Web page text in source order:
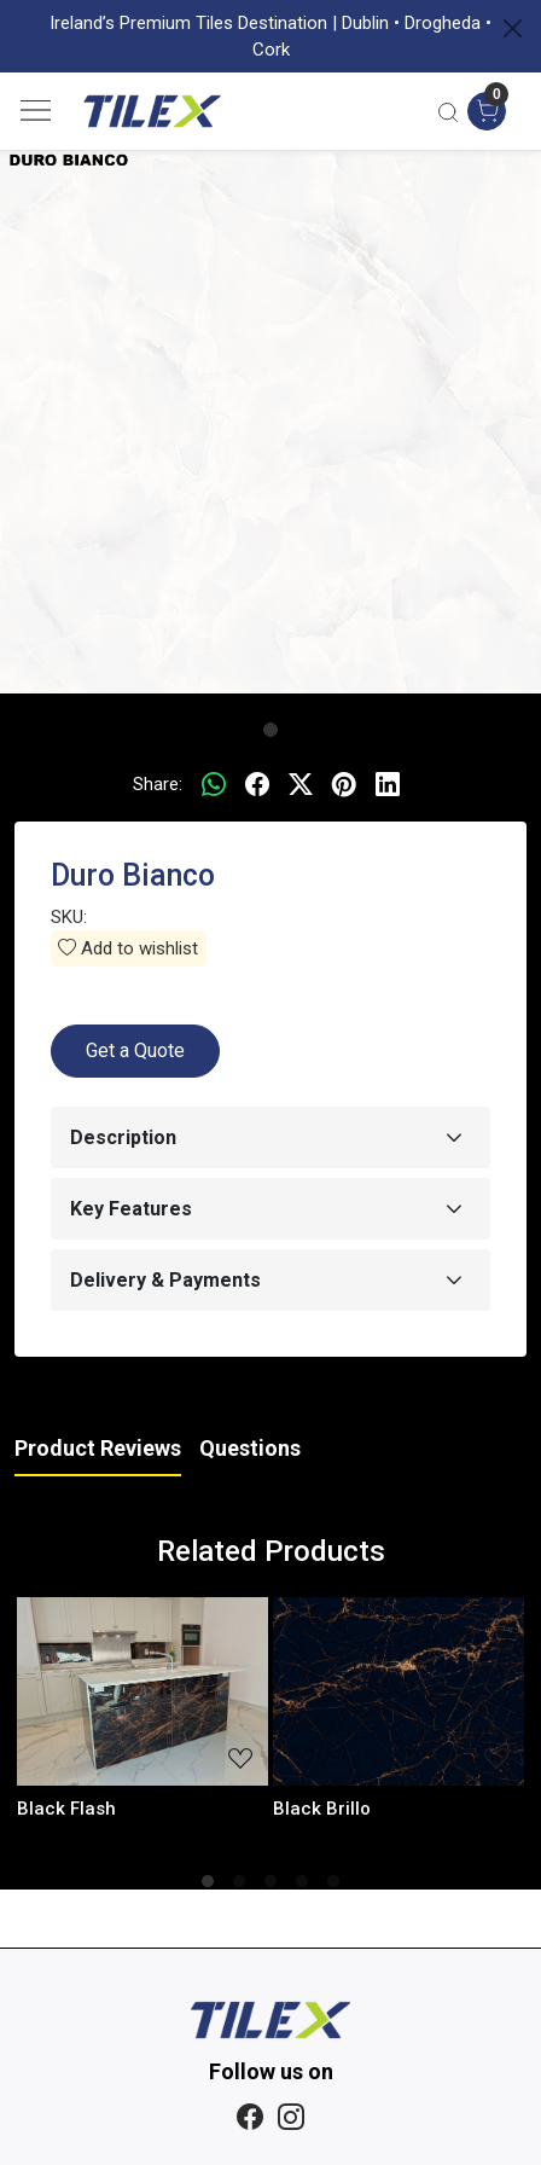
Ireland’s Premium Tiles Destination | Dublin • Drogheda •
Cork
0
Share:
Duro Bianco
SKU:
Add to wishlist
Get a Quote
Description
Key Features
Delivery & Payments
Product Reviews Questions
Related Products
Loading... Loading...
Laurent Black
Follow us on